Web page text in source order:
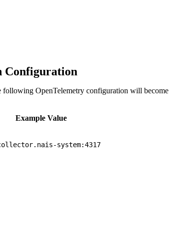
Configuration
following OpenTelemetry configuration will become
Example Value
system:4317